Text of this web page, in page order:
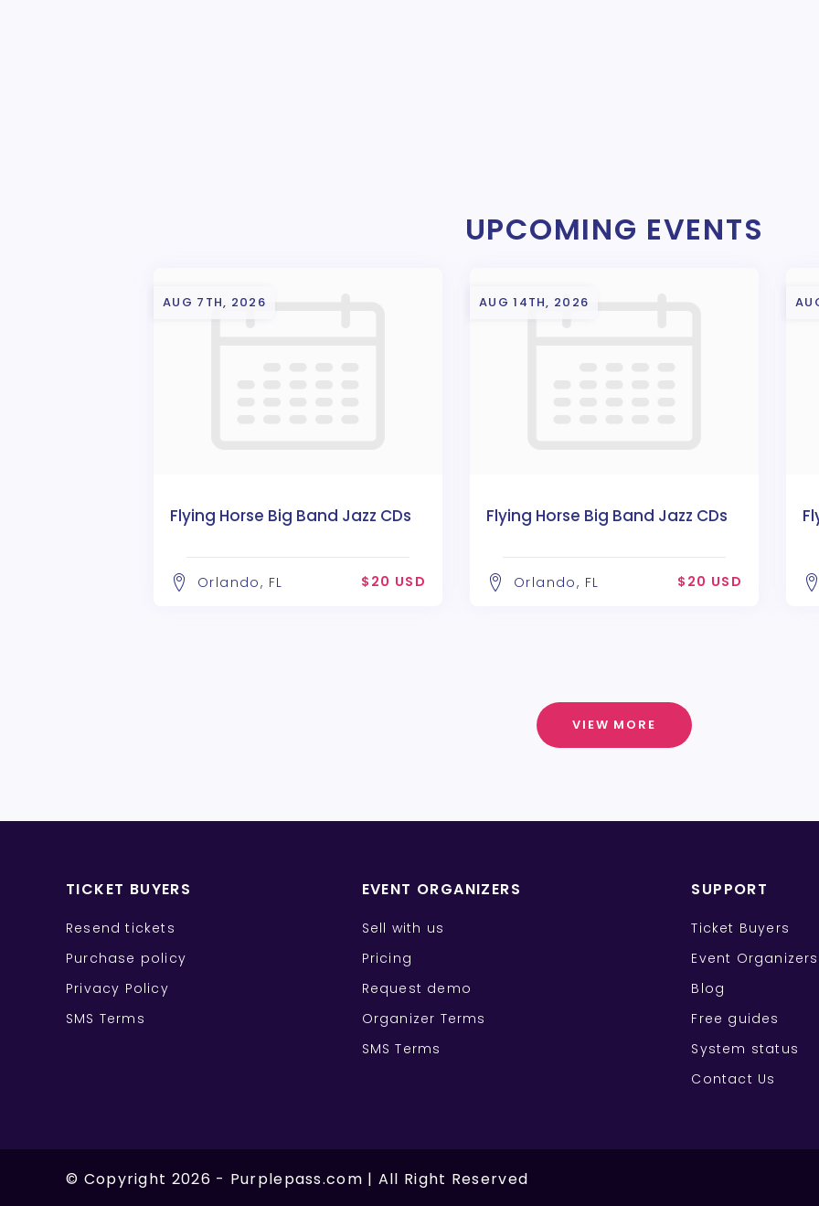
UPCOMING EVENTS
AUG 7TH, 2026
Flying Horse Big Band Jazz CDs
Orlando, FL $20 USD
AUG 14TH, 2026
Flying Horse Big Band Jazz CDs
Orlando, FL $20 USD
VIEW MORE
TICKET BUYERS
Resend tickets
Purchase policy
Privacy Policy
SMS Terms
EVENT ORGANIZERS
Sell with us
Pricing
Request demo
Organizer Terms
SMS Terms
SUPPORT
Ticket Buyers
Event Organizers
Blog
Free guides
System status
Contact Us
© Copyright 2026 - Purplepass.com | All Right Reserved